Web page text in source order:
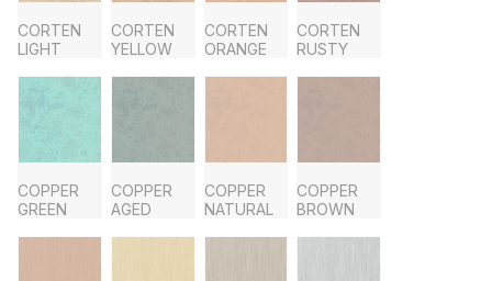
CORTEN
LIGHT
CORTEN
YELLOW
CORTEN
ORANGE
CORTEN
RUSTY
COPPER
GREEN
COPPER
AGED
COPPER
NATURAL
COPPER
BROWN